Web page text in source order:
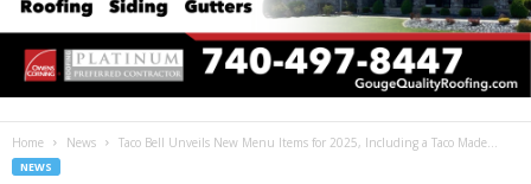
Home News Taco Bell Unveils New Menu Items for 2025, Including a Taco Made...
NEWS